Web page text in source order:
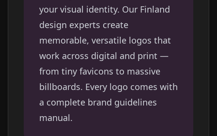
your visual identity. Our Finland
design experts create
memorable, versatile logos that
work across digital and print —
from tiny favicons to massive
billboards. Every logo comes with
a complete brand guidelines
manual.